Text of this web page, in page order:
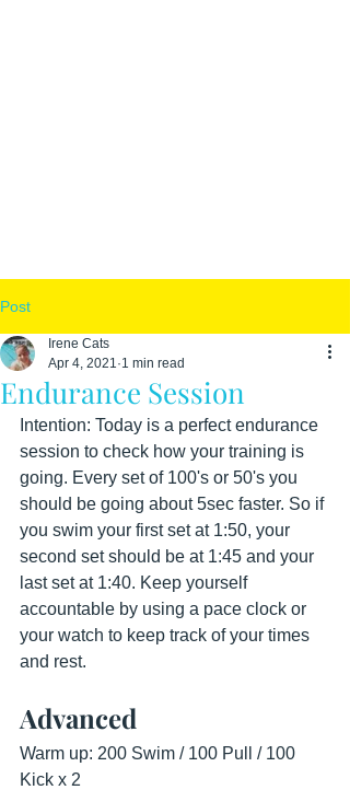
Post
Endurance Session
Irene Cats
Apr 4, 2021 1 min read
Intention: Today is a perfect endurance
session to check how your training is
going. Every set of 100's or 50's you
should be going about 5sec faster. So if
you swim your first set at 1:50, your
second set should be at 1:45 and your
last set at 1:40. Keep yourself
accountable by using a pace clock or
your watch to keep track of your times
and rest.
Advanced
Warm up: 200 Swim / 100 Pull / 100
Kick x 2